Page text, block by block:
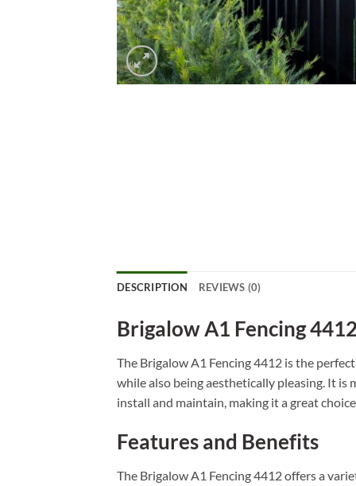
DESCRIPTION REVIEWS (0)
Brigalow A1 Fencing 4412
The Brigalow A1 Fencing 4412 is the
while also being aesthetically pleasing. It is
install and maintain, making it a great
Features and Benefits
The Brigalow A1 Fencing 4412 offers a